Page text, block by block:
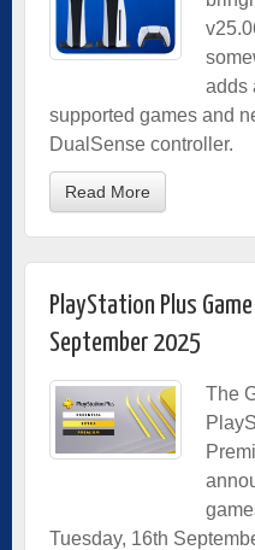
adds
supported games and
DualSense controller.
Read More
PlayStation Plus
September 2025
The
Tuesday, 16th